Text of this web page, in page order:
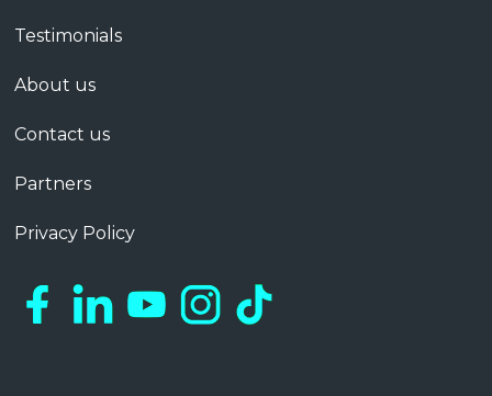
Testimonials
About us
Contact us
Partners
Privacy Policy